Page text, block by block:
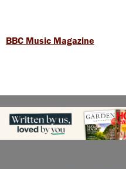
BBC Music Magazine